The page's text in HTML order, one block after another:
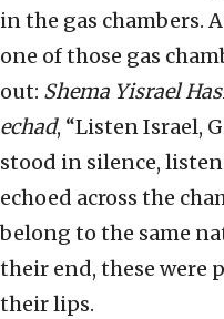
in the gas chambers.
one of those gas
out: Shema Yisrael
echad, “Listen Israel,
stood in silence,
echoed across the
belong to the same
their end, these were
their lips.